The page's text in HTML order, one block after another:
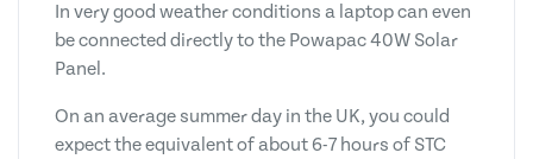
In very good weather conditions a laptop can even
be connected directly to the Powapac 40W Solar
Panel.
On an average summer day in the UK, you could
expect the equivalent of about 6-7 hours of STC